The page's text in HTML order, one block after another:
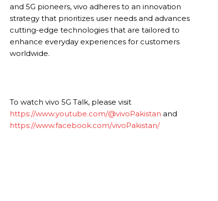
and 5G pioneers, vivo adheres to an innovation
strategy that prioritizes user needs and advances
cutting-edge technologies that are tailored to
enhance everyday experiences for customers
worldwide.
To watch vivo 5G Talk, please visit
https://www.youtube.com/@vivoPakistan and
https://www.facebook.com/vivoPakistan/